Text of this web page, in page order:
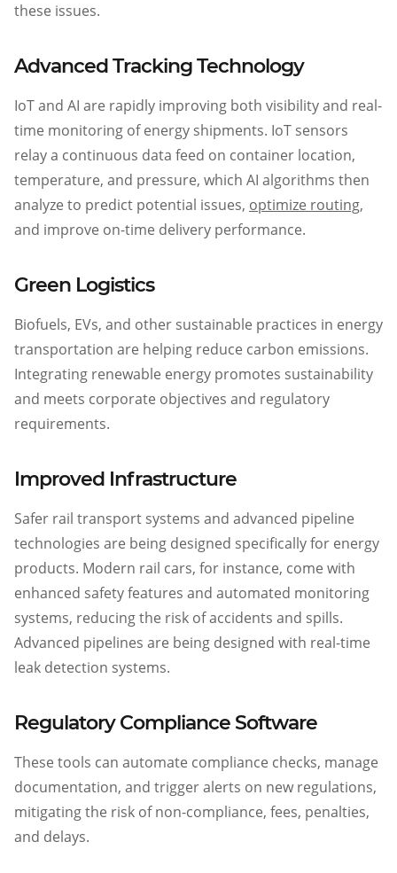
these issues.
Advanced Tracking Technology
IoT and AI are rapidly improving both visibility and real-
time monitoring of energy shipments. IoT sensors
relay a continuous data feed on container location,
temperature, and pressure, which AI algorithms then
analyze to predict potential issues, optimize routing,
and improve on-time delivery performance.
Green Logistics
Biofuels, EVs, and other sustainable practices in energy
transportation are helping reduce carbon emissions.
Integrating renewable energy promotes sustainability
and meets corporate objectives and regulatory
requirements.
Improved Infrastructure
Safer rail transport systems and advanced pipeline
technologies are being designed specifically for energy
products. Modern rail cars, for instance, come with
enhanced safety features and automated monitoring
systems, reducing the risk of accidents and spills.
Advanced pipelines are being designed with real-time
leak detection systems.
Regulatory Compliance Software
These tools can automate compliance checks, manage
documentation, and trigger alerts on new regulations,
mitigating the risk of non-compliance, fees, penalties,
and delays.